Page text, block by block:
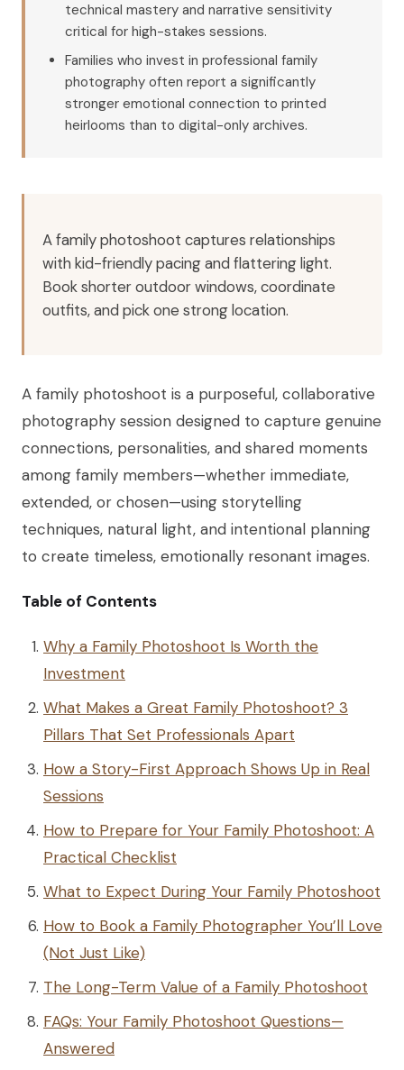
technical mastery and narrative sensitivity
critical for high-stakes sessions.
Families who invest in professional family
photography often report a significantly
stronger emotional connection to printed
heirlooms than to digital-only archives.
A family photoshoot captures relationships
with kid-friendly pacing and flattering light.
Book shorter outdoor windows, coordinate
outfits, and pick one strong location.
A family photoshoot is a purposeful, collaborative
photography session designed to capture genuine
connections, personalities, and shared moments
among family members—whether immediate,
extended, or chosen—using storytelling
techniques, natural light, and intentional planning
to create timeless, emotionally resonant images.
Table of Contents
Why a Family Photoshoot Is Worth the
Investment
What Makes a Great Family Photoshoot? 3
Pillars That Set Professionals Apart
How a Story-First Approach Shows Up in Real
Sessions
How to Prepare for Your Family Photoshoot: A
Practical Checklist
What to Expect During Your Family Photoshoot
How to Book a Family Photographer You’ll Love
(Not Just Like)
The Long-Term Value of a Family Photoshoot
FAQs: Your Family Photoshoot Questions—
Answered